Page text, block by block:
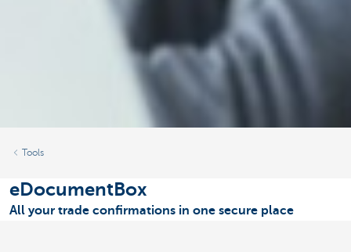
Tools
eDocumentBox
All your trade confirmations in one secure place